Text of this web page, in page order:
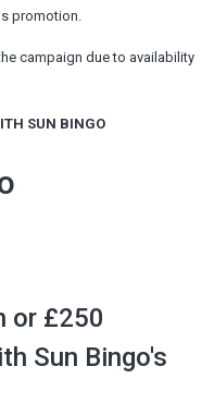
promotion.
campaign due to availability
SUN BINGO
or £250
Sun Bingo's